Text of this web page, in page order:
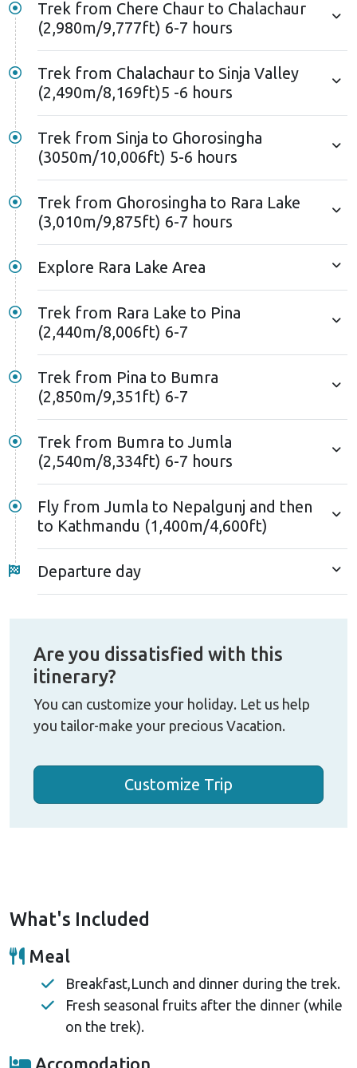
Trek from Chere Chaur to Chalachaur
(2,980m/9,777ft) 6-7 hours
Trek from Chalachaur to Sinja Valley
(2,490m/8,169ft)5 -6 hours
Trek from Sinja to Ghorosingha
(3050m/10,006ft) 5-6 hours
Trek from Ghorosingha to Rara Lake
(3,010m/9,875ft) 6-7 hours
Explore Rara Lake Area
Trek from Rara Lake to Pina
(2,440m/8,006ft) 6-7
Trek from Pina to Bumra
(2,850m/9,351ft) 6-7
Trek from Bumra to Jumla
(2,540m/8,334ft) 6-7 hours
Fly from Jumla to Nepalgunj and then
to Kathmandu (1,400m/4,600ft)
Departure day
Are you dissatisfied with this
itinerary?
You can customize your holiday. Let us help
you tailor-make your precious Vacation.
Customize Trip
What's Included
Meal
Breakfast,Lunch and dinner during the trek.
Fresh seasonal fruits after the dinner (while
on the trek).
Accomodation